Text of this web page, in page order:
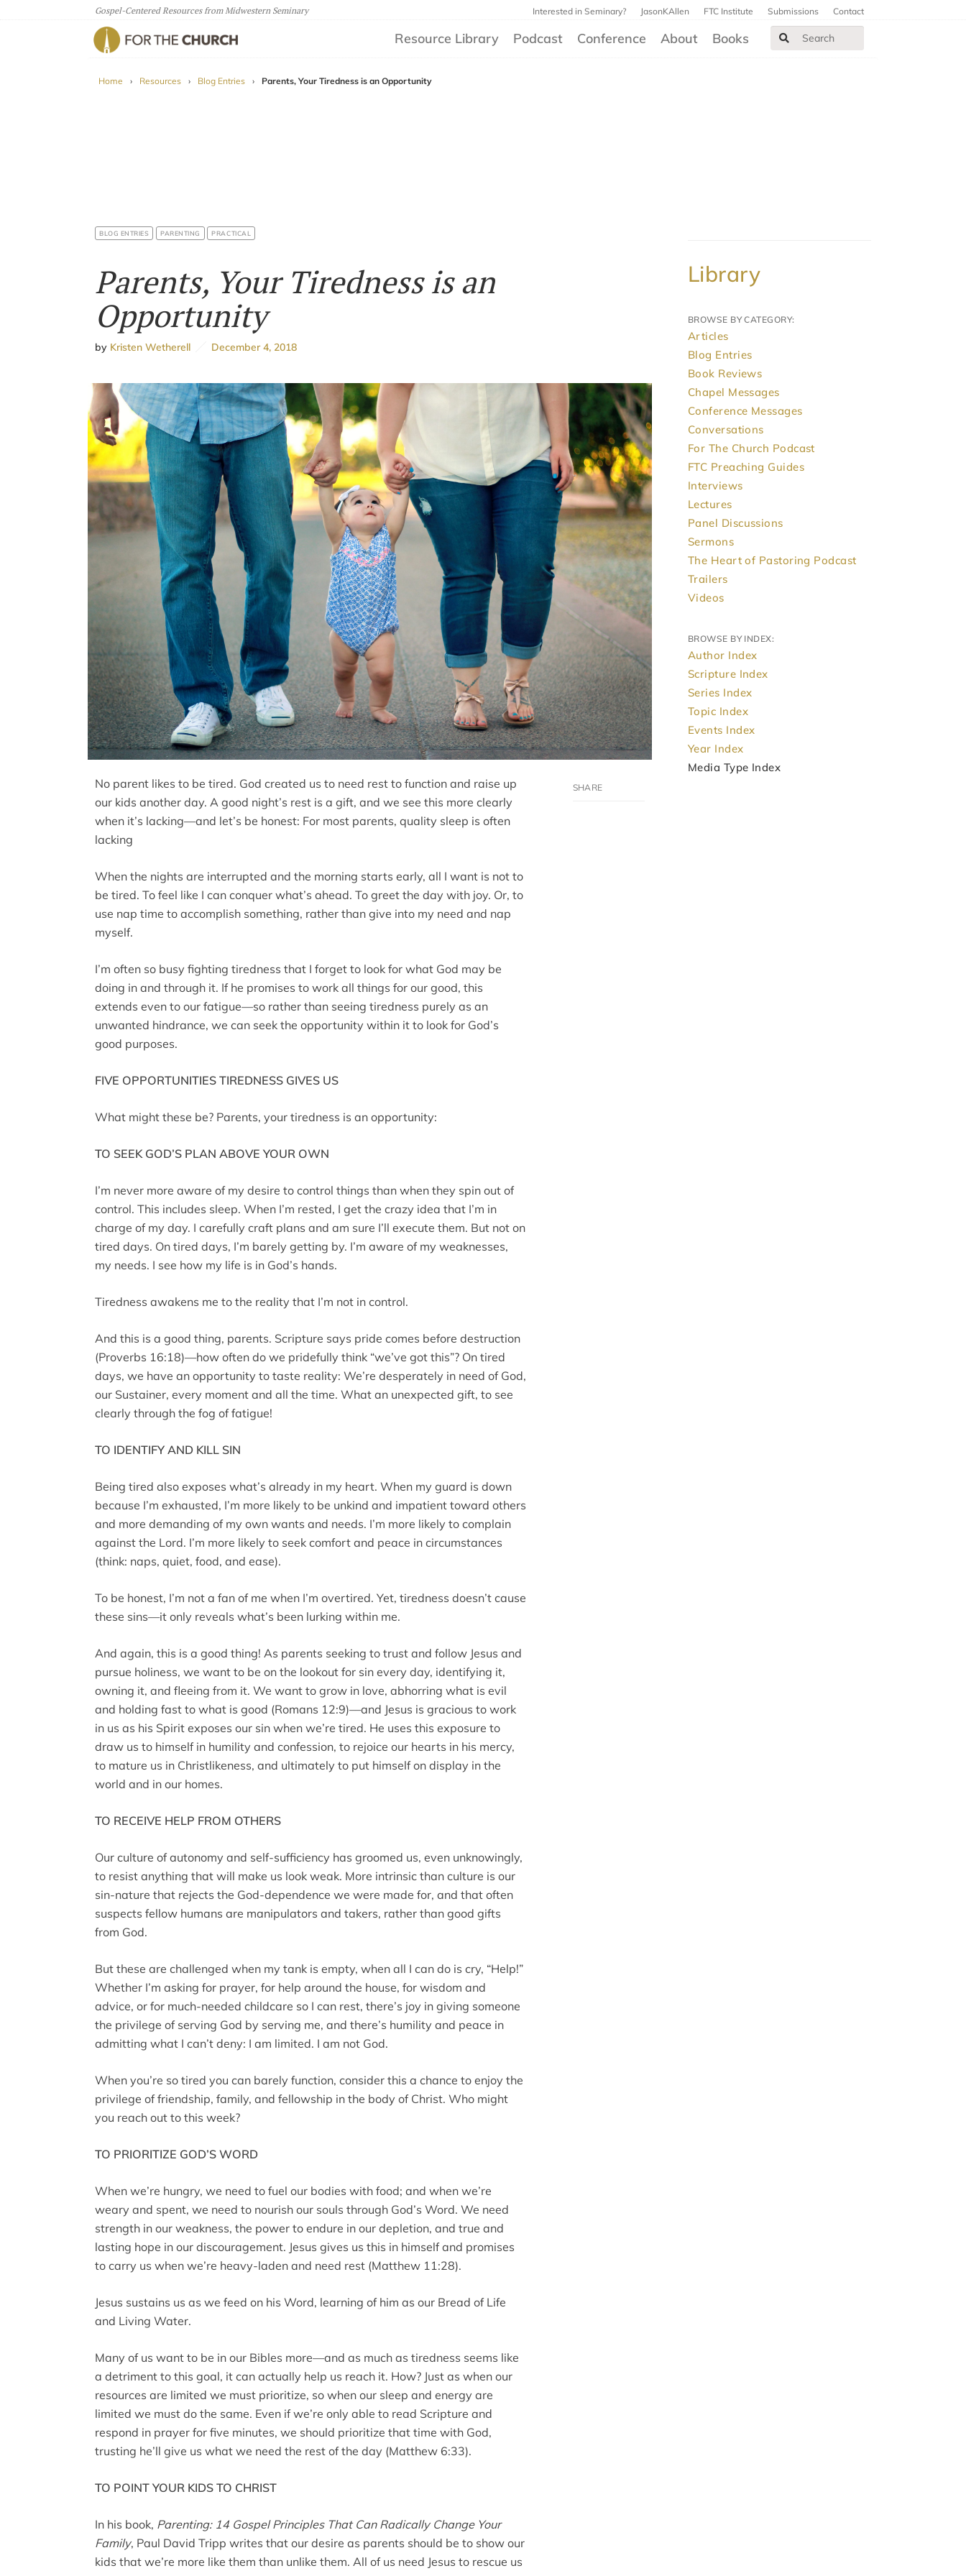
Gospel-Centered Resources from Midwestern Seminary Interested in Seminary? JasonKAllen FTC Institute Submissions Contact
Resource Library Podcast Conference About Books
Home › Resources › Blog Entries › Parents, Your Tiredness is an Opportunity
BLOG ENTRIES PARENTING PRACTICAL
Parents, Your Tiredness is an
Opportunity
by Kristen Wetherell December 4, 2018
No parent likes to be tired. God created us to need rest to function and raise up
our kids another day. A good night’s rest is a gift, and we see this more clearly
when it’s lacking—and let’s be honest: For most parents, quality sleep is often
lacking
When the nights are interrupted and the morning starts early, all I want is not to
be tired. To feel like I can conquer what’s ahead. To greet the day with joy. Or, to
use nap time to accomplish something, rather than give into my need and nap
myself.
I’m often so busy fighting tiredness that I forget to look for what God may be
doing in and through it. If he promises to work all things for our good, this
extends even to our fatigue—so rather than seeing tiredness purely as an
unwanted hindrance, we can seek the opportunity within it to look for God’s
good purposes.
FIVE OPPORTUNITIES TIREDNESS GIVES US
What might these be? Parents, your tiredness is an opportunity:
TO SEEK GOD’S PLAN ABOVE YOUR OWN
I’m never more aware of my desire to control things than when they spin out of
control. This includes sleep. When I’m rested, I get the crazy idea that I’m in
charge of my day. I carefully craft plans and am sure I’ll execute them. But not on
tired days. On tired days, I’m barely getting by. I’m aware of my weaknesses,
my needs. I see how my life is in God’s hands.
Tiredness awakens me to the reality that I’m not in control.
And this is a good thing, parents. Scripture says pride comes before destruction
(Proverbs 16:18)—how often do we pridefully think “we’ve got this”? On tired
days, we have an opportunity to taste reality: We’re desperately in need of God,
our Sustainer, every moment and all the time. What an unexpected gift, to see
clearly through the fog of fatigue!
TO IDENTIFY AND KILL SIN
Being tired also exposes what’s already in my heart. When my guard is down
because I’m exhausted, I’m more likely to be unkind and impatient toward others
and more demanding of my own wants and needs. I’m more likely to complain
against the Lord. I’m more likely to seek comfort and peace in circumstances
(think: naps, quiet, food, and ease).
To be honest, I’m not a fan of me when I’m overtired. Yet, tiredness doesn’t cause
these sins—it only reveals what’s been lurking within me.
And again, this is a good thing! As parents seeking to trust and follow Jesus and
pursue holiness, we want to be on the lookout for sin every day, identifying it,
owning it, and fleeing from it. We want to grow in love, abhorring what is evil
and holding fast to what is good (Romans 12:9)––and Jesus is gracious to work
in us as his Spirit exposes our sin when we’re tired. He uses this exposure to
draw us to himself in humility and confession, to rejoice our hearts in his mercy,
to mature us in Christlikeness, and ultimately to put himself on display in the
world and in our homes.
TO RECEIVE HELP FROM OTHERS
Our culture of autonomy and self-sufficiency has groomed us, even unknowingly,
to resist anything that will make us look weak. More intrinsic than culture is our
sin-nature that rejects the God-dependence we were made for, and that often
suspects fellow humans are manipulators and takers, rather than good gifts
from God.
But these are challenged when my tank is empty, when all I can do is cry, “Help!”
Whether I’m asking for prayer, for help around the house, for wisdom and
advice, or for much-needed childcare so I can rest, there’s joy in giving someone
the privilege of serving God by serving me, and there’s humility and peace in
admitting what I can’t deny: I am limited. I am not God.
When you’re so tired you can barely function, consider this a chance to enjoy the
privilege of friendship, family, and fellowship in the body of Christ. Who might
you reach out to this week?
TO PRIORITIZE GOD’S WORD
When we’re hungry, we need to fuel our bodies with food; and when we’re
weary and spent, we need to nourish our souls through God’s Word. We need
strength in our weakness, the power to endure in our depletion, and true and
lasting hope in our discouragement. Jesus gives us this in himself and promises
to carry us when we’re heavy-laden and need rest (Matthew 11:28).
Jesus sustains us as we feed on his Word, learning of him as our Bread of Life
and Living Water.
Many of us want to be in our Bibles more—and as much as tiredness seems like
a detriment to this goal, it can actually help us reach it. How? Just as when our
resources are limited we must prioritize, so when our sleep and energy are
limited we must do the same. Even if we’re only able to read Scripture and
respond in prayer for five minutes, we should prioritize that time with God,
trusting he’ll give us what we need the rest of the day (Matthew 6:33).
TO POINT YOUR KIDS TO CHRIST
In his book, Parenting: 14 Gospel Principles That Can Radically Change Your
Family, Paul David Tripp writes that our desire as parents should be to show our
kids that we’re more like them than unlike them. All of us need Jesus to rescue us
Library
BROWSE BY CATEGORY:
Articles
Blog Entries
Book Reviews
Chapel Messages
Conference Messages
Conversations
For The Church Podcast
FTC Preaching Guides
Interviews
Lectures
Panel Discussions
Sermons
The Heart of Pastoring Podcast
Trailers
Videos
BROWSE BY INDEX:
Author Index
Scripture Index
Series Index
Topic Index
Events Index
Year Index
Media Type Index